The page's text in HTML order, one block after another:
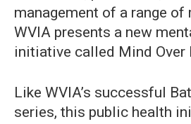
management of a range
WVIA presents a new
initiative called Mind Over
Like WVIA’s successful
series, this public health